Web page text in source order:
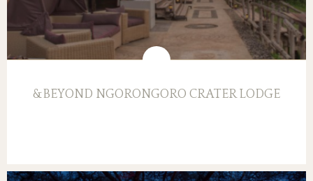
&BEYOND NGORONGORO CRATER LODGE